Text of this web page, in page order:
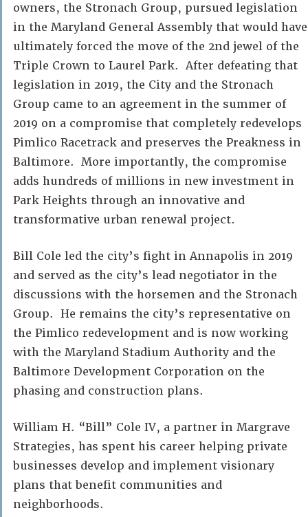
owners, the Stronach Group, pursued legislation
in the Maryland General Assembly that would have
ultimately forced the move of the 2nd jewel of the
Triple Crown to Laurel Park. After defeating that
legislation in 2019, the City and the Stronach
Group came to an agreement in the summer of
2019 on a compromise that completely redevelops
Pimlico Racetrack and preserves the Preakness in
Baltimore. More importantly, the compromise
adds hundreds of millions in new investment in
Park Heights through an innovative and
transformative urban renewal project.
Bill Cole led the city’s fight in Annapolis in 2019
and served as the city’s lead negotiator in the
discussions with the horsemen and the Stronach
Group. He remains the city’s representative on
the Pimlico redevelopment and is now working
with the Maryland Stadium Authority and the
Baltimore Development Corporation on the
phasing and construction plans.
William H. “Bill” Cole IV, a partner in Margrave
Strategies, has spent his career helping private
businesses develop and implement visionary
plans that benefit communities and
neighborhoods.